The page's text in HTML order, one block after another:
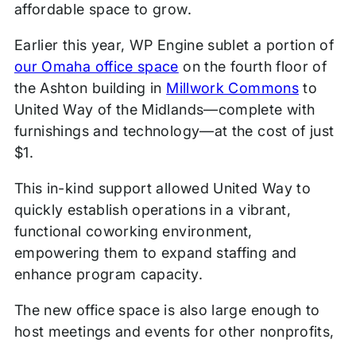
affordable space to grow.
Earlier this year, WP Engine sublet a portion of
our Omaha office space on the fourth floor of
the Ashton building in Millwork Commonsto
United Way of the Midlands—complete with
furnishings and technology—at the cost of just
$1.
This in-kind support allowed United Way to
quickly establish operations in a vibrant,
functional coworking environment,
empowering them to expand staffing and
enhance program capacity.
The new office space is also large enough to
host meetings and events for other nonprofits,